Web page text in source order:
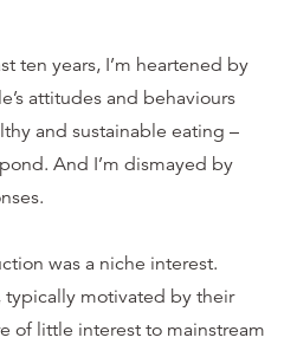
ten years, I’m heartened by
attitudes and behaviours
and sustainable eating –
And I’m dismayed by
was a niche interest.
typically motivated by their
of little interest to mainstream